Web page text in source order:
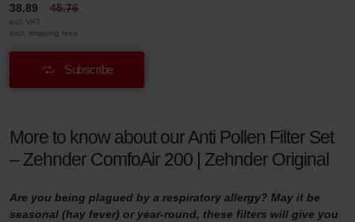
38.89 45.76
incl. VAT
excl. shipping fees
Subscribe
More to know about our Anti Pollen Filter Set
– Zehnder ComfoAir 200 | Zehnder Original
Are you being plagued by a respiratory allergy? May it be
seasonal (hay fever) or year-round, these filters will give you